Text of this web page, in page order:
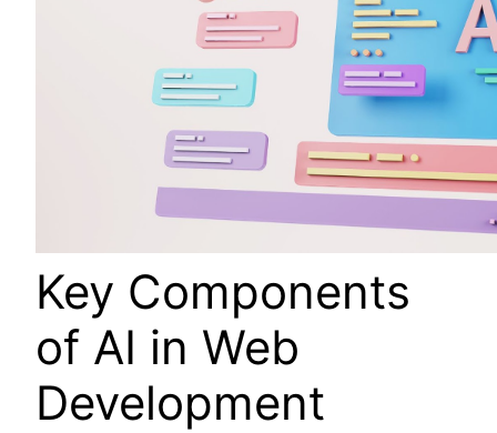
Key Components
of AI in Web
Development